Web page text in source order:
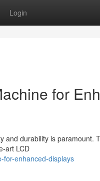
Login
for
and durability is paramount.
art LCD
for-enhanced-displays